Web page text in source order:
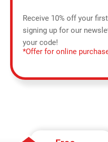
Receive 10% off your
signing up for our
your code!
*Offer for online